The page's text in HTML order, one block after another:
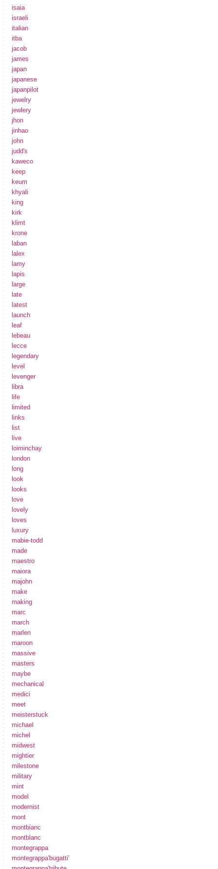
isaia
israeli
italian
itba
jacob
james
japan
japanese
japanpilot
jewelry
jewlery
jhon
jinhao
john
judd's
kaweco
keep
keum
khyali
king
kirk
klimt
krone
laban
lalex
lamy
lapis
large
late
latest
launch
leaf
lebeau
lecce
legendary
level
levenger
libra
life
limited
links
list
live
loiminchay
london
long
look
looks
love
lovely
loves
luxury
mabie-todd
made
maestro
maiora
majohn
make
making
marc
march
marlen
maroon
massive
masters
maybe
mechanical
medici
meet
meisterstuck
michael
michel
midwest
mightier
milestone
military
mint
model
modernist
mont
montbianc
montblanc
montegrappa
montegrappa'bugatti'